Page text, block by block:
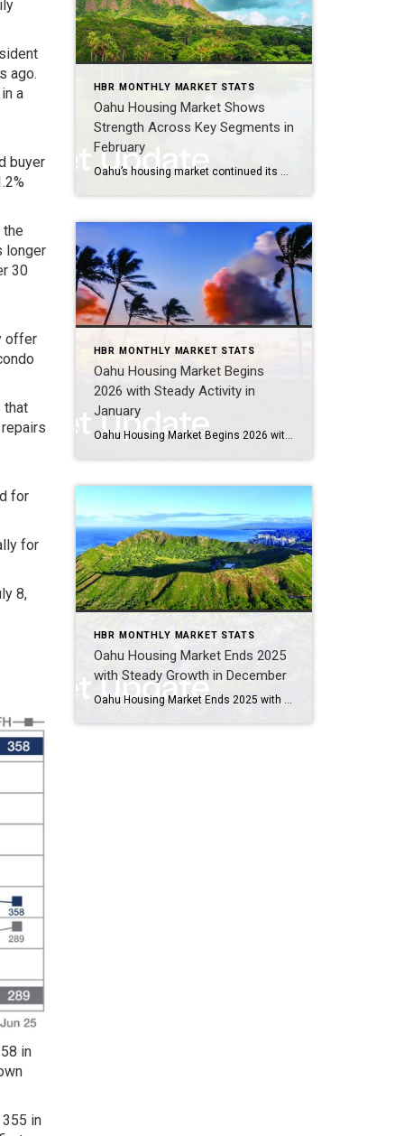
ago.
a
buyer
the
longer
30
offer
that
for
for
8,
in
in
HBR MONTHLY MARKET STATS
Oahu Housing Market Shows
Strength Across Key Segments in
February
HBR MONTHLY MARKET STATS
Oahu Housing Market Begins
2026 with Steady Activity in
January
Oahu Housing Market Begins 2026 with Steady Activity in January Oahu’s housing market welcomed 2026 with a solid and measured start, reflecting continued stability across both single-family homes and condominiums. While buyers remained active in seeking opportunities, particularly in affordable and mid-range price points, sellers navigated mixed inventory conditions as the year got underway. Entry-level […]
HBR MONTHLY MARKET STATS
Oahu Housing Market Ends 2025
with Steady Growth in December